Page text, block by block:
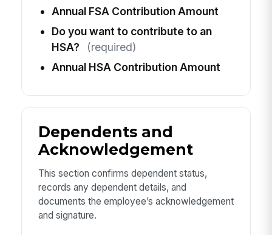
Annual FSA Contribution Amount
Do you want to contribute to an
HSA?
(required)
Annual HSA Contribution Amount
Dependents and
Acknowledgement
This section confirms dependent status,
records any dependent details, and
documents the employee’s acknowledgement
and signature.